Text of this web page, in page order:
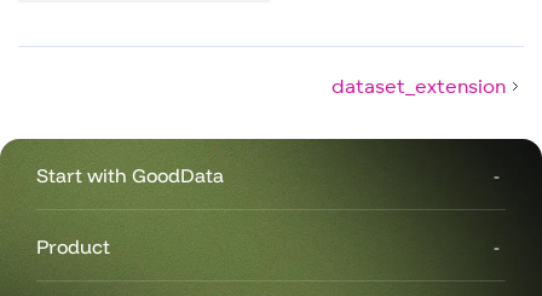
dataset_extension
Start with GoodData
Product